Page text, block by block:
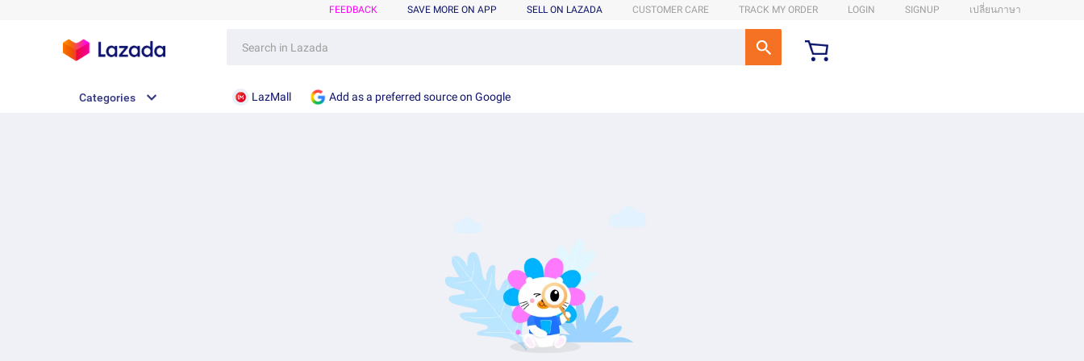
FEEDBACK SAVE MORE ON APP SELL ON LAZADA CUSTOMER CARE TRACK MY ORDER LOGIN SIGNUP เปลี่ยนภาษา
Categories LazMall Add as a preferred source on Google